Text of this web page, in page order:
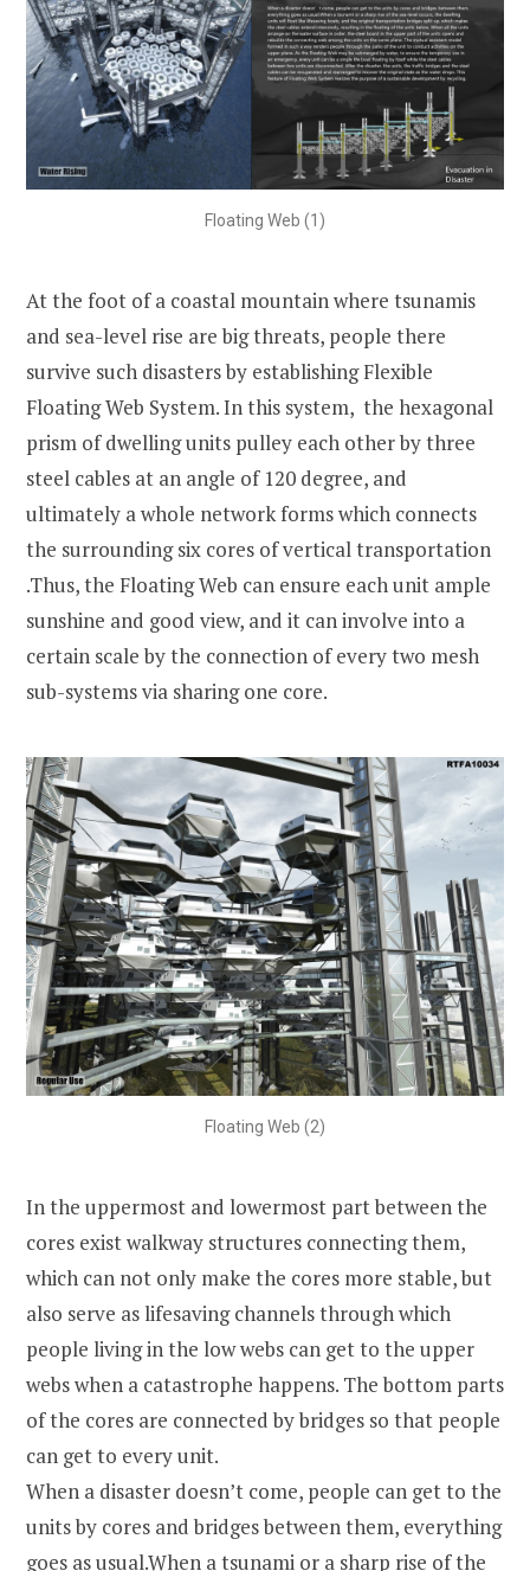
Floating Web (1)
At the foot of a coastal mountain where tsunamis
and sea-level rise are big threats, people there
survive such disasters by establishing Flexible
Floating Web System. In this system, the hexagonal
prism of dwelling units pulley each other by three
steel cables at an angle of 120 degree, and
ultimately a whole network forms which connects
the surrounding six cores of vertical transportation
.Thus, the Floating Web can ensure each unit ample
sunshine and good view, and it can involve into a
certain scale by the connection of every two mesh
sub-systems via sharing one core.
Floating Web (2)
In the uppermost and lowermost part between the
cores exist walkway structures connecting them,
which can not only make the cores more stable, but
also serve as lifesaving channels through which
people living in the low webs can get to the upper
webs when a catastrophe happens. The bottom parts
of the cores are connected by bridges so that people
can get to every unit.
When a disaster doesn’t come, people can get to the
units by cores and bridges between them, everything
goes as usual.When a tsunami or a sharp rise of the